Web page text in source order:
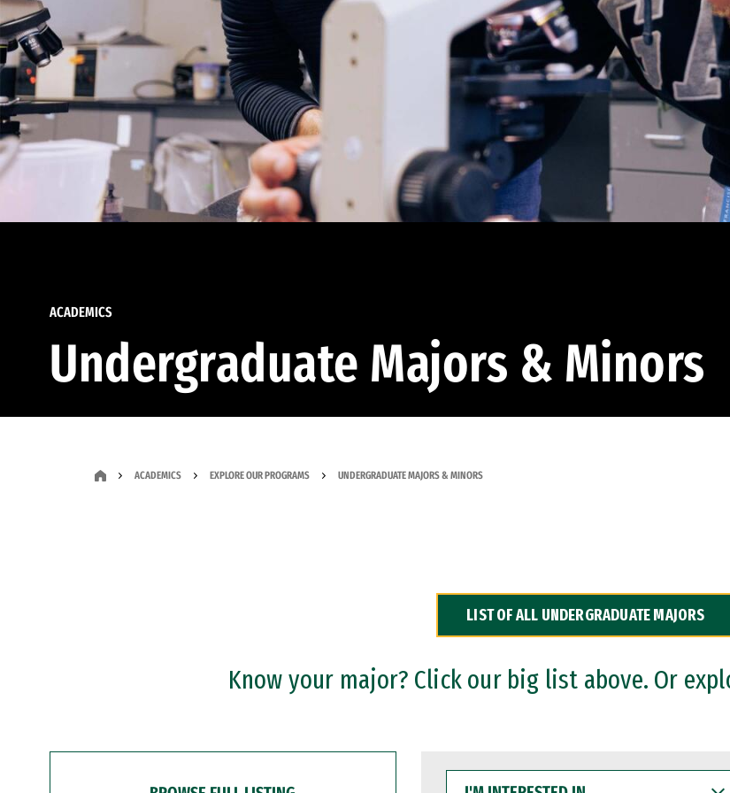
ACADEMICS
Undergraduate Majors & Minors
ACADEMICS EXPLORE OUR PROGRAMS UNDERGRADUATE MAJORS & MINORS
LIST OF ALL UNDERGRADUATE MAJORS
Know your major? Click our big list above. Or